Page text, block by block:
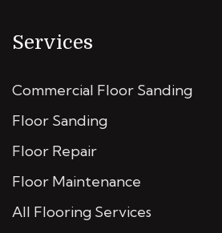
Services
Commercial Floor Sanding
Floor Sanding
Floor Repair
Floor Maintenance
All Flooring Services